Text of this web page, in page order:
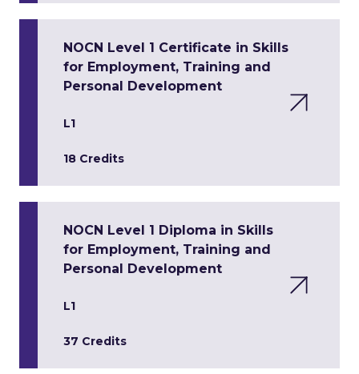
NOCN Level 1 Certificate in Skills
for Employment, Training and
Personal Development
L1
18 Credits
NOCN Level 1 Diploma in Skills
for Employment, Training and
Personal Development
L1
37 Credits